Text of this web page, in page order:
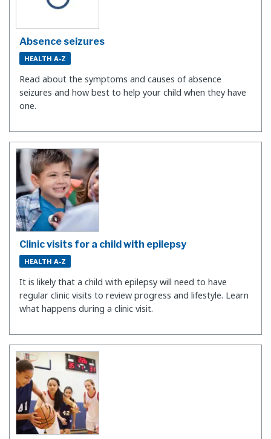
Absence seizures
HEALTH A-Z
Read about the symptoms and causes of absence
seizures and how best to help your child when they have
one.
Clinic visits for a child with epilepsy
HEALTH A-Z
It is likely that a child with epilepsy will need to have
regular clinic visits to review progress and lifestyle. Learn
what happens during a clinic visit.